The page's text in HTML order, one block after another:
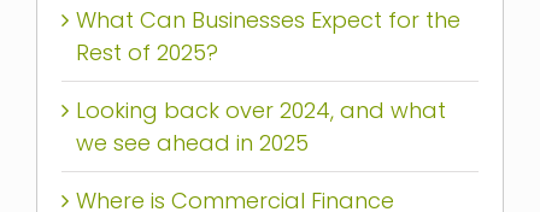
What Can Businesses Expect for the
Rest of 2025?
Looking back over 2024, and what
we see ahead in 2025
Where is Commercial Finance